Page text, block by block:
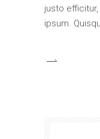
justo
ipsum.